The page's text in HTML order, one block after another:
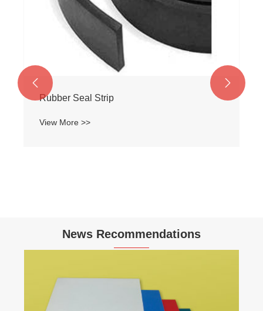
Rubber Seal Strip
View More >>
 
News Recommendations